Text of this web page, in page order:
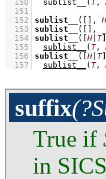
  150
sublist__ ( T,
  151
  152
sublist__ ( , H
  153
sublist__ ( ,
  154
sublist__ ( H T]
  155
sublist__ ( T,
  156
sublist__ ( H T]
  157
sublist__ ( T,
suffix
True if
in